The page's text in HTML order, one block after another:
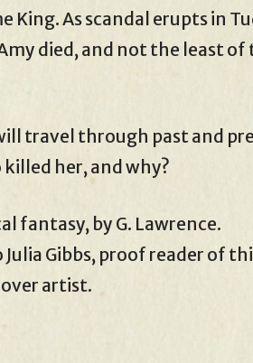
King. As scandal erupts in
died, and not the least of
travel through past and
her, and why?
fantasy, by G. Lawrence.
Gibbs, proof reader of
artist.